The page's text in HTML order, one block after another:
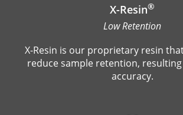
X-Resin®
Low Retention
X-Resin is our proprietary resin
reduce sample retention,
accuracy.